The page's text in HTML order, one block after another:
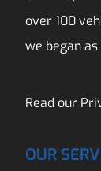
over 100
we began
Read our
OUR